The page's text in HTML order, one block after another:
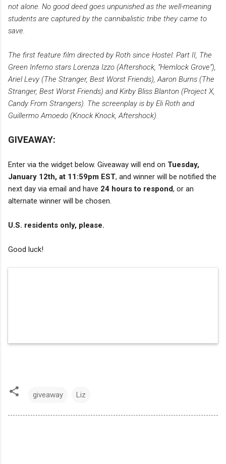
not alone. No good deed goes unpunished as the well-meaning
students are captured by the cannibalistic tribe they came to
save.
The first feature film directed by Roth since Hostel: Part II, The
Green Inferno stars Lorenza Izzo (Aftershock, “Hemlock Grove”),
Ariel Levy (The Stranger, Best Worst Friends), Aaron Burns (The
Stranger, Best Worst Friends) and Kirby Bliss Blanton (Project X,
Candy From Strangers). The screenplay is by Eli Roth and
Guillermo Amoedo (Knock Knock, Aftershock).
GIVEAWAY:
Enter via the widget below. Giveaway will end on Tuesday,
January 12th, at 11:59pm EST, and winner will be notified the
next day via email and have 24 hours to respond, or an
alternate winner will be chosen.
U.S. residents only, please.
Good luck!
giveaway Liz